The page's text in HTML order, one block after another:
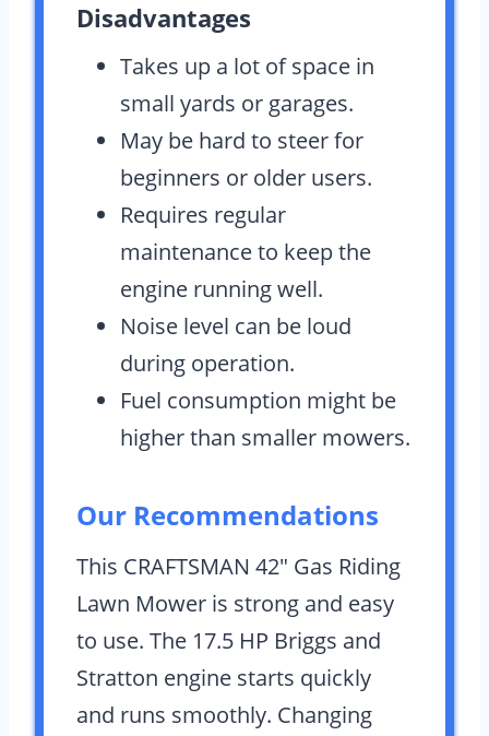
Disadvantages
Takes up a lot of space in
small yards or garages.
May be hard to steer for
beginners or older users.
Requires regular
maintenance to keep the
engine running well.
Noise level can be loud
during operation.
Fuel consumption might be
higher than smaller mowers.
Our Recommendations
This CRAFTSMAN 42″ Gas Riding
Lawn Mower is strong and easy
to use. The 17.5 HP Briggs and
Stratton engine starts quickly
and runs smoothly. Changing